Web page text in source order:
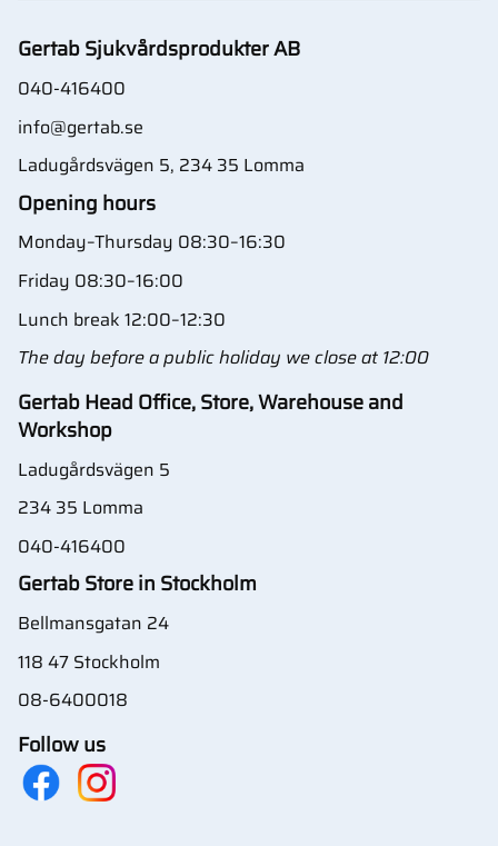
Gertab Sjukvårdsprodukter AB
040-416400
info@gertab.se
Ladugårdsvägen 5, 234 35 Lomma
Opening hours
Monday–Thursday 08:30–16:30
Friday 08:30–16:00
Lunch break 12:00–12:30
The day before a public holiday we close at 12:00
Gertab Head Office, Store, Warehouse and
Workshop
Ladugårdsvägen 5
234 35 Lomma
040-416400
Gertab Store in Stockholm
Bellmansgatan 24
118 47 Stockholm
08-6400018
Follow us